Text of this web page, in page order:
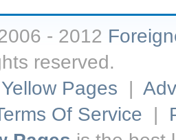
- 2012
reserved.
Pages |
Of Service |